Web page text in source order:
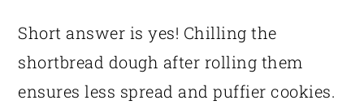
Short answer is yes! Chilling the
shortbread dough after rolling them
ensures less spread and puffier cookies.